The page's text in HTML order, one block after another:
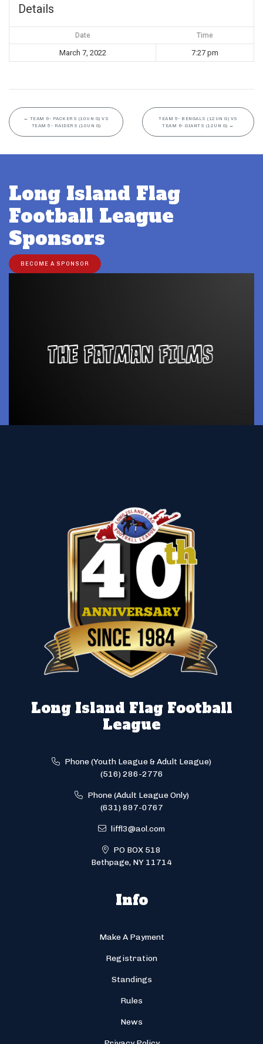
Details
Date Time
March 7, 2022 7:27 pm
← TEAM 6- PACKERS (10UN G) VS
TEAM 5- RAIDERS (10UN G)
TEAM 5- BENGALS (12UN G) VS
TEAM 6- GIANTS (12UN G) →
Long Island Flag
Football League
Sponsors
BECOME A SPONSOR
Long Island Flag Football
League
Phone (Youth League & Adult League)
(516) 286-2776
Phone (Adult League Only)
(631) 897-0767
liffl3@aol.com
PO BOX 518
Bethpage, NY 11714
Info
Make A Payment
Registration
Standings
Rules
News